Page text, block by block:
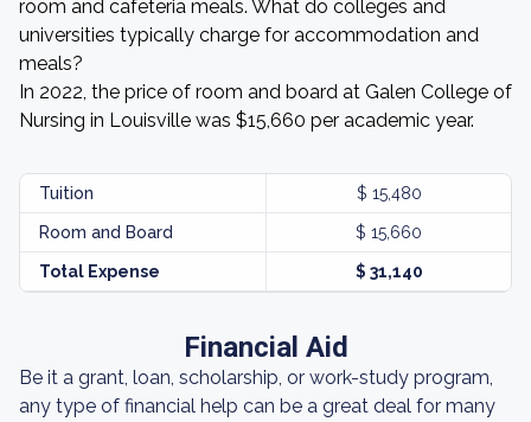
room and cafeteria meals. What do colleges and
universities typically charge for accommodation and
meals?
In 2022, the price of room and board at Galen College of
Nursing in Louisville was $15,660 per academic year.
Tuition $ 15,480
Room and Board $ 15,660
Total Expense $ 31,140
Financial Aid
Be it a grant, loan, scholarship, or work-study program,
any type of financial help can be a great deal for many